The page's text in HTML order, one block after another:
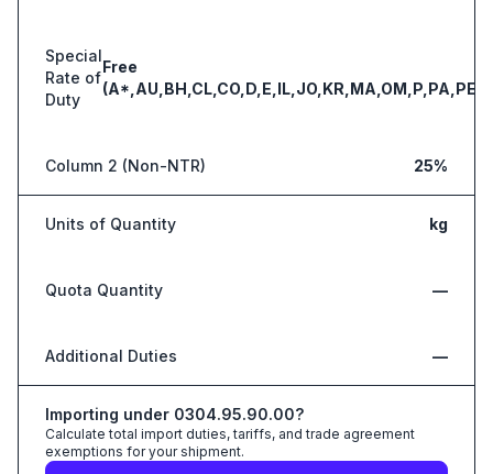
Special
Rate of
Duty
Free
Column 2 (Non-NTR) 25%
Units of Quantity kg
Quota Quantity —
Additional Duties —
Importing under 0304.95.90.00?
Calculate total import duties, tariffs, and trade agreement
exemptions for your shipment.